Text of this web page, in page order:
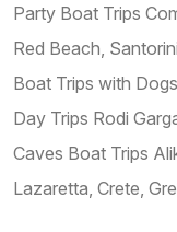
Party Boat Trips
Red Beach,
Boat Trips with
Day Trips Rodi
Caves Boat Trips
Lazaretta, Crete,